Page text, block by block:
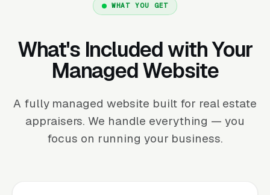
WHAT YOU GET
What's Included with Your
Managed Website
A fully managed website built for real estate
appraisers. We handle everything — you
focus on running your business.